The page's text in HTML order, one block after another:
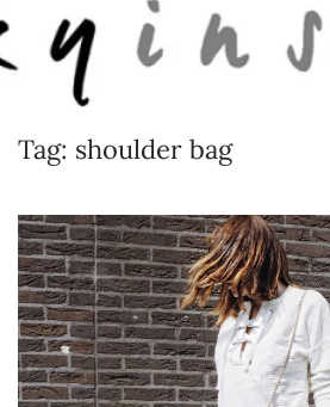
Skip to main content
Tag: shoulder bag